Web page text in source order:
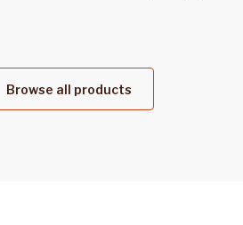
Browse all products